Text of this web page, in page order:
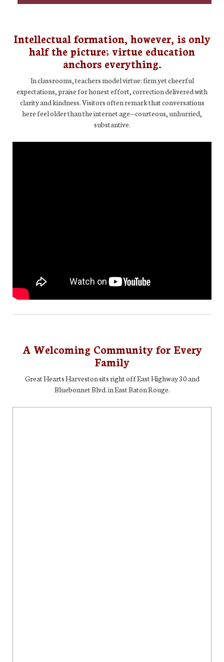
Intellectual formation, however, is only
half the picture; virtue education
anchors everything.
In classrooms, teachers model virtue: firm yet cheerful
expectations, praise for honest effort, correction delivered with
clarity and kindness. Visitors often remark that conversations
here feel older than the internet age—courteous, unhurried,
substantive.
A Welcoming Community for Every
Family
Great Hearts Harveston sits right off East Highway 30 and
Bluebonnet Blvd. in East Baton Rouge.